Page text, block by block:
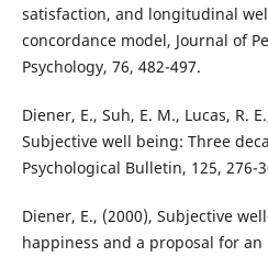
satisfaction, and longitudinal
concordance model, Journal of
Psychology, 76, 482-497.
Diener, E., Suh, E. M., Lucas, R.
Subjective well being: Three
Psychological Bulletin, 125, 276-
Diener, E., (2000), Subjective
happiness and a proposal for